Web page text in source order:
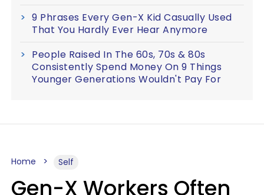
9 Phrases Every Gen-X Kid Casually Used
That You Hardly Ever Hear Anymore
People Raised In The 60s, 70s & 80s
Consistently Spend Money On 9 Things
Younger Generations Wouldn't Pay For
Home Self
Gen-X Workers Often